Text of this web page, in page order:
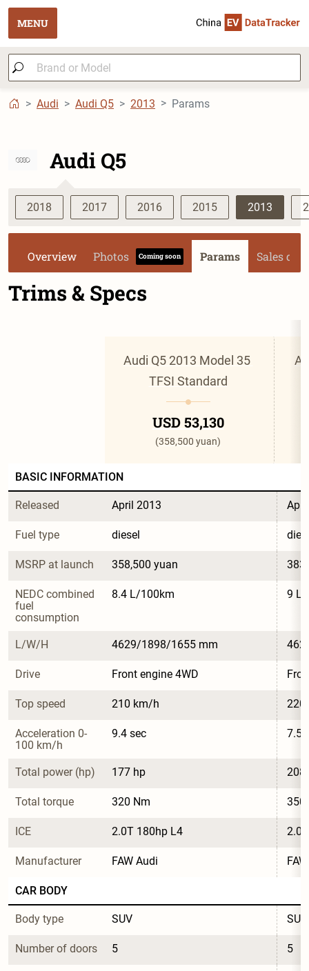
MENU
Audi Audi Q5 2013 Params
Audi Q5
2018 2017 2016 2015 2013
Overview Photos Coming soon Params Sales data
Trims & Specs
Audi Q5 2013 Model 35
TFSI Standard
USD 53,130
(358,500 yuan)
BASIC INFORMATION
Released April 2013
Fuel type diesel
MSRP at launch 358,500 yuan
NEDC combined
fuel
consumption
8.4 L/100km 9 L/
L/W/H 4629/1898/1655 mm
Drive Front engine 4WD
Top speed 210 km/h 220
Acceleration 0-
100 km/h
9.4 sec 7.5
Total power (hp) 177 hp 208
Total torque 320 Nm 350
ICE 2.0T 180hp L4
Manufacturer FAW Audi
CAR BODY
Body type SUV SUV
Number of doors 5 5